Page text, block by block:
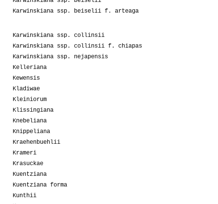
Karwinskiana ssp. beiselii f. arteaga
Karwinskiana ssp. collinsii
Karwinskiana ssp. collinsii f. chiapas
Karwinskiana ssp. nejapensis
Kelleriana
Kewensis
Kladiwae
Kleiniorum
Klissingiana
Knebeliana
Knippeliana
Kraehenbuehlii
Krameri
Krasuckae
Kuentziana
Kuentziana forma
Kunthii